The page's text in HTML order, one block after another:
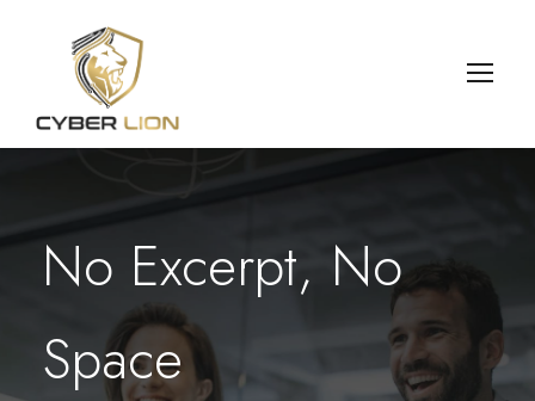
No Excerpt, No
Space